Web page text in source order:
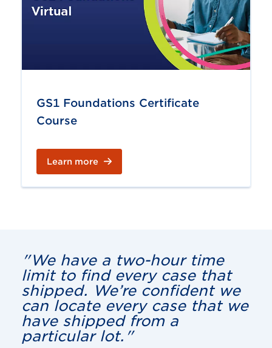
GS1 Foundations Certificate
Course
Learn more
"We have a two-hour time
limit to find every case that
shipped. We’re confident we
can locate every case that we
have shipped from a
particular lot."